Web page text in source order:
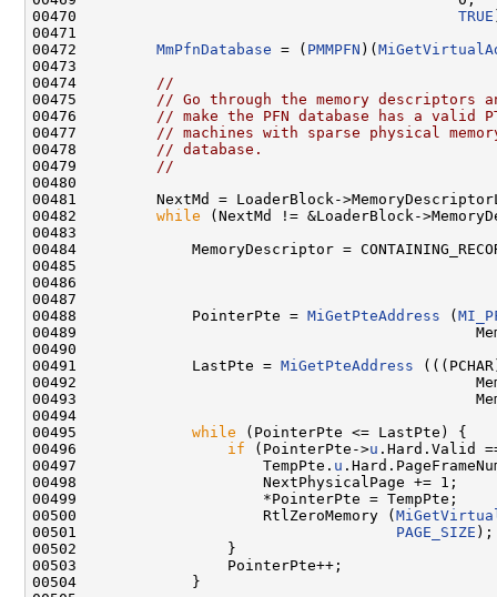
00470 TRUE
00471
00472 MmPfnDatabase = ( PMMPFN )(
00473
00474
//
00475
// Go through the memory descriptors
00476
// make the PFN database has a valid
00477
// machines with sparse physical
00478
// database.
00479
//
00480
00481         NextMd = LoaderBlock-
00482 while (NextMd != &LoaderBlock-
00483
00484             MemoryDescriptor =
00486
00487
00488             PointerPte = MiGetPteAddress (
00489
00490
00491             LastPte = MiGetPteAddress
00492
00493
00494
00495 while (PointerPte <= LastPte) {
00496 if (PointerPte->u .Hard.Valid
00497                     TempPte. u
00498                     NextPhysicalPage += 1;
00499                     *PointerPte = TempPte;
00500                     RtlZeroMemory (
00501 PAGE_SIZE );
00502                 }
00503                 PointerPte++;
00504             }